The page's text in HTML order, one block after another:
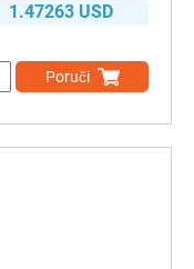
1.47263 USD
Poruči